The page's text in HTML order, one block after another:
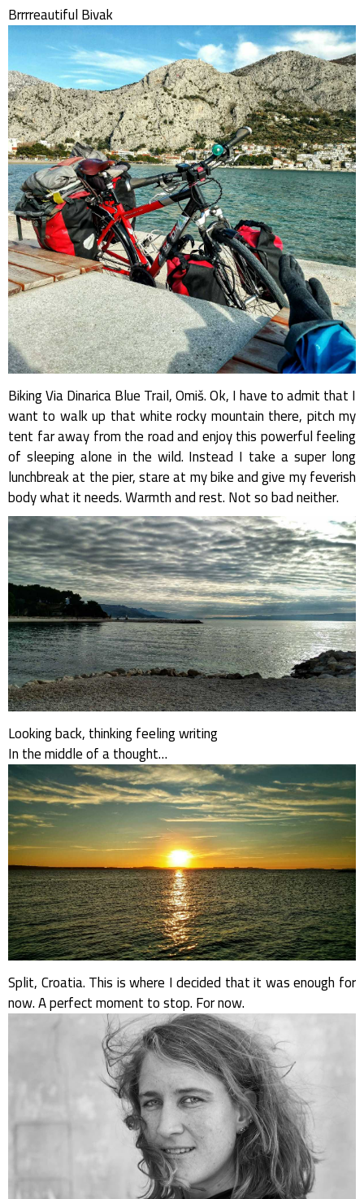
Brrrreautiful Bivak
Biking Via Dinarica Blue Trail, Omiš. Ok, I have to admit that I
want to walk up that white rocky mountain there, pitch my
tent far away from the road and enjoy this powerful feeling
of sleeping alone in the wild. Instead I take a super long
lunchbreak at the pier, stare at my bike and give my feverish
body what it needs. Warmth and rest. Not so bad neither.
Looking back, thinking feeling writing
In the middle of a thought…
Split, Croatia. This is where I decided that it was enough for
now. A perfect moment to stop. For now.